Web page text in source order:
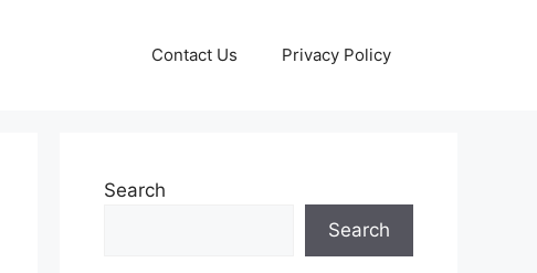
Contact Us Privacy Policy
Search
Search